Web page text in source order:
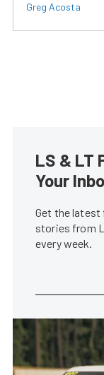
Greg Acosta
LS & LT
Your
Get the latest
stories from
every week.